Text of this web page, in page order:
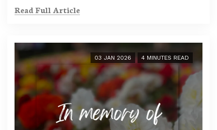
Read Full Article
03 JAN 2026 4 MINUTES READ